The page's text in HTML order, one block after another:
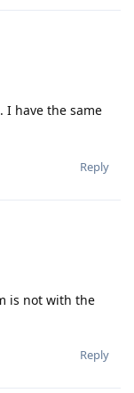
have the same
Reply
is not with the
Reply